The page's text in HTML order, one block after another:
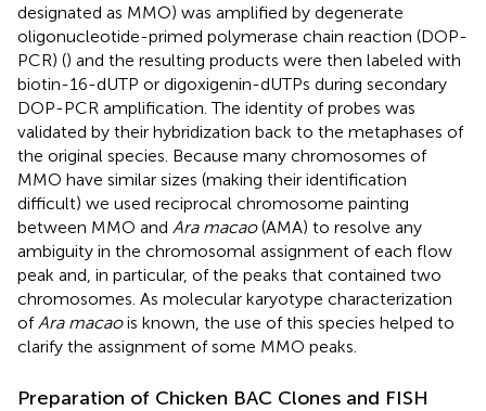
designated as MMO) was amplified by degenerate
oligonucleotide-primed polymerase chain reaction (DOP-
PCR) () and the resulting products were then labeled with
biotin-16-dUTP or digoxigenin-dUTPs during secondary
DOP-PCR amplification. The identity of probes was
validated by their hybridization back to the metaphases of
the original species. Because many chromosomes of
MMO have similar sizes (making their identification
difficult) we used reciprocal chromosome painting
between MMO and Ara macao(AMA) to resolve any
ambiguity in the chromosomal assignment of each flow
peak and, in particular, of the peaks that contained two
chromosomes. As molecular karyotype characterization
of Ara macaois known, the use of this species helped to
clarify the assignment of some MMO peaks.
Preparation of Chicken BAC Clones and FISH